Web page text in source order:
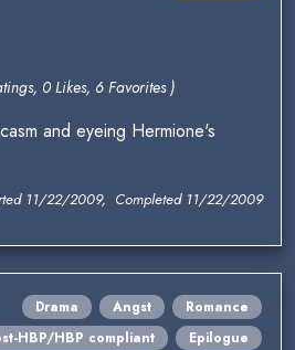
0 Likes, 6 Favorites )
and eyeing Hermione's
11/22/2009, Completed 11/22/2009
Drama Angst
Romance
HBP/HBP compliant
Epilogue